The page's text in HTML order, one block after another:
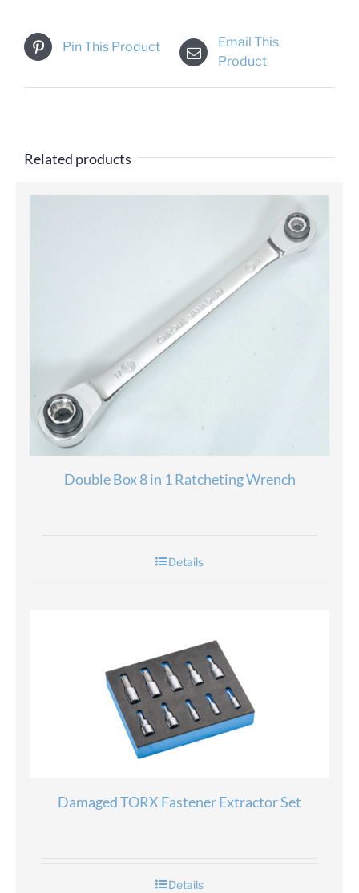
Pin This Product
Email This
Product
Related products
Double Box 8 in 1 Ratcheting Wrench
Details
Damaged TORX Fastener Extractor Set
Details